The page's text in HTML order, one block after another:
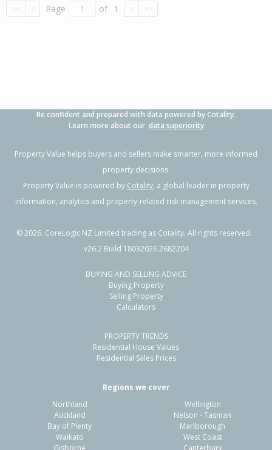
<< < Page of 1 > >>
Be confident and prepared with data powered by Cotality.
Learn more about our data superiority
Property Value helps buyers and sellers make smarter, more informed
property decisions.
Property Value is powered by Cotality, a global leader in property
information, analytics and property-related risk management services.
©2026. CoreLogic NZ Limited trading as Cotality. All rights reserved.
v26.2 Build 18032026.2682204
BUYING AND SELLING ADVICE
Buying Property
Selling Property
Calculators
PROPERTY TRENDS
Residential House Values
Residential Sales Prices
Regions we cover
Northland
Auckland
Bay of Plenty
Waikato
Gisborne
Wellington
Nelson - Tasman
Marlborough
West Coast
Canterbury